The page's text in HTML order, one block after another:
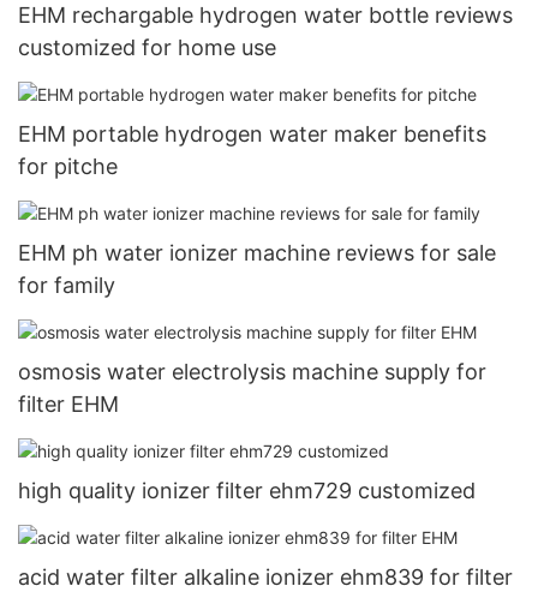
EHM rechargable hydrogen water bottle reviews
customized for home use
EHM portable hydrogen water maker benefits
for pitche
EHM ph water ionizer machine reviews for sale
for family
osmosis water electrolysis machine supply for
filter EHM
high quality ionizer filter ehm729 customized
acid water filter alkaline ionizer ehm839 for filter